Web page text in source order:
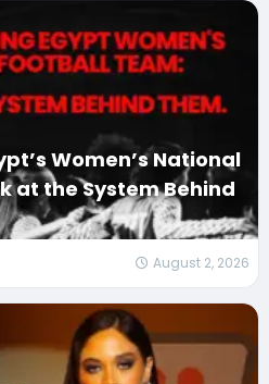
Women’s National
at the System Behind
August 2, 2026